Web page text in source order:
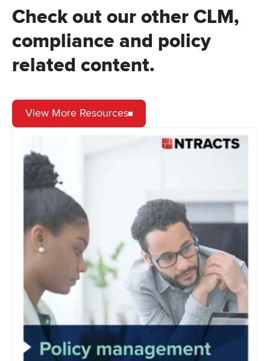
Check out our other CLM,
compliance and policy
related content.
View More Resources